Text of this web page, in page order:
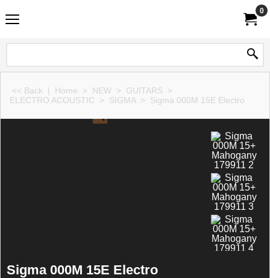
0
<< Back | Home > NEW > GUITARS >
ELECTRO ACOUSTIC > SIGMA> Sigma 000M 15E Electro
Sigma 000M 15E Electro